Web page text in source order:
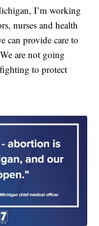
I’m working
nurses and health
can provide care to
are not going
to protect